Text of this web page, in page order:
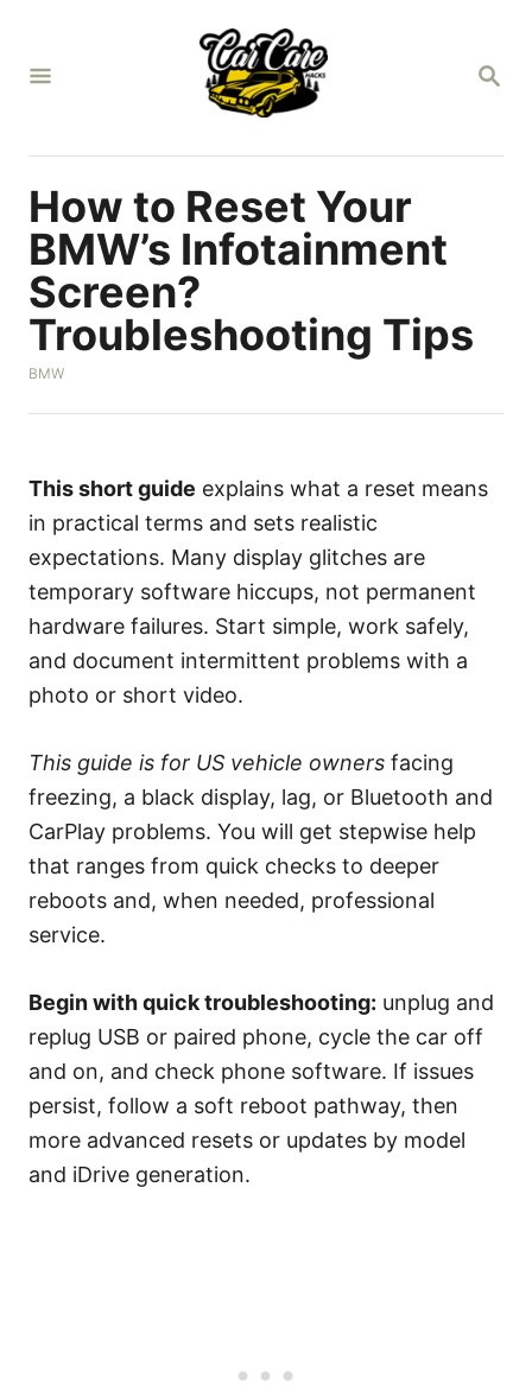
S
C
How to Reset Your
BMW’s Infotainment
Screen?
Troubleshooting Tips
C
t
o
i
e
BMW
This short guide explains what a reset means
in practical terms and sets realistic
expectations. Many display glitches are
temporary software hiccups, not permanent
hardware failures. Start simple, work safely,
and document intermittent problems with a
photo or short video.
This guide is for US vehicle owners facing
freezing, a black display, lag, or Bluetooth and
CarPlay problems. You will get stepwise help
that ranges from quick checks to deeper
reboots and, when needed, professional
service.
Begin with quick troubleshooting: unplug and
replug USB or paired phone, cycle the car off
and on, and check phone software. If issues
persist, follow a soft reboot pathway, then
more advanced resets or updates by model
and iDrive generation.